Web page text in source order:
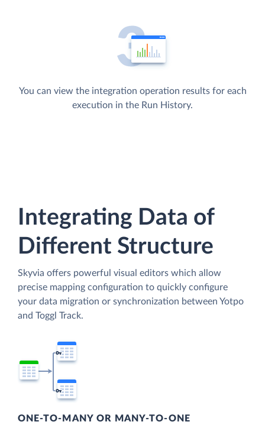
You can view the integration operation results for each
execution in the Run History.
Integrating Data of
Different Structure
Skyvia offers powerful visual editors which allow
precise mapping configuration to quickly configure
your data migration or synchronization between Yotpo
and Toggl Track.
ONE-TO-MANY OR MANY-TO-ONE